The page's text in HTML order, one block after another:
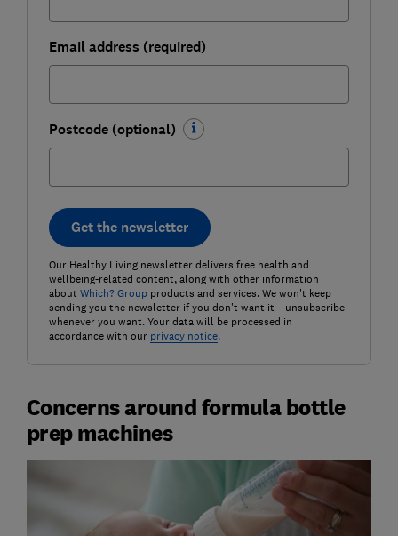
Email address (required)
Postcode (optional)
Get the newsletter
Our Healthy Living newsletter delivers free health and
wellbeing-related content, along with other information
about Which? Groupproducts and services. We won't keep
sending you the newsletter if you don't want it – unsubscribe
whenever you want. Your data will be processed in
accordance with our privacy notice.
Concerns around formula bottle
prep machines